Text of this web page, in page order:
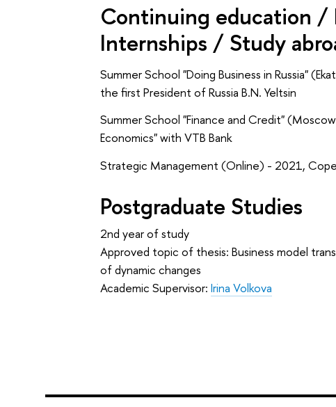
Continuing education /
Internships / Study
Summer School "Doing Business in Russia"
the first President of Russia B.N. Yeltsin
Summer School "Finance and Credit"
Economics" with VTB Bank
Strategic Management (Online) - 2021,
Postgraduate Studies
2nd year of study
Approved topic of thesis: Business model
of dynamic changes
Academic Supervisor:Irina Volkova